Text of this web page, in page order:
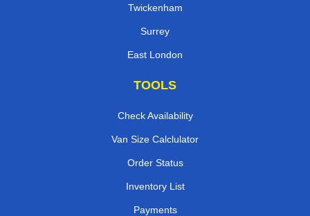
Twickenham
Surrey
East London
TOOLS
Check Availability
Van Size Calclulator
Order Status
Inventory List
Payments